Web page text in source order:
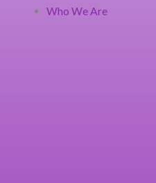
Who We Are